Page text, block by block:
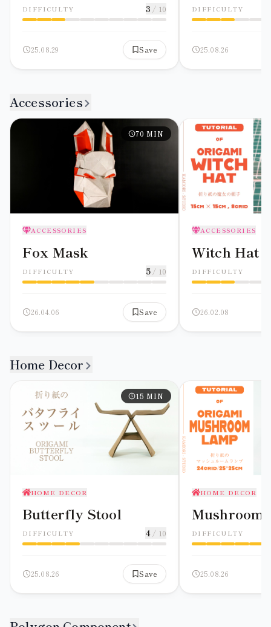
DIFFICULTY 3 / 10
25.08.29 Save
DIFFICULTY
25.08.26
Accessories
70 MIN
ACCESSORIES
Fox Mask
DIFFICULTY 5 / 10
26.04.06 Save
ACCESSORIES
Witch Hat
DIFFICULTY
26.02.08
Home Decor
15 MIN
HOME DECOR
Butterfly Stool
DIFFICULTY 4/ 10
25.08.26 Save
HOME DECOR
Mushroom
DIFFICULTY
25.08.26